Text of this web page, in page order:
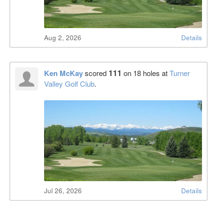
Aug 2, 2026 Details
Ken McKayscored 111 on 18 holes atTurner
Valley Golf Club.
Jul 26, 2026 Details